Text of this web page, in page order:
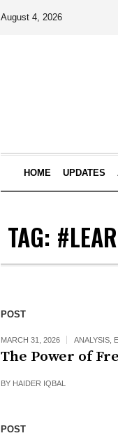
August 4, 2026
HOME UPDATES
TAG:
POST
MARCH 31, 2026 ANALYSIS
The Power of
BY HAIDER IQBAL
POST